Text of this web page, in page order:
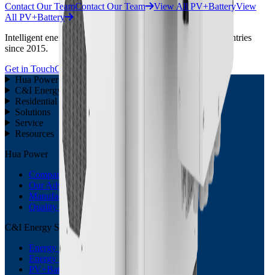
Contact Our TeamContact Our Team View All PV+BatteryView
All PV+Battery
Intelligent energy storage systems deployed across 30 + countries
since 2015.
Get in TouchGet in Touch
Hua Power
C&I Energy Storage
Residential ESS
Solutions
Service
Resources
Hua Power
Company Profile
Our Advantage
Manufacturing Capability
Quality Control
C&I Energy Storage
Energy Storage Cabinet
Energy Storage Container
PV+Battery ESS System